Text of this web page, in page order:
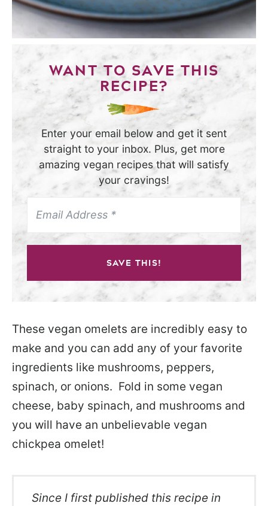
WANT TO SAVE THIS
RECIPE?
Enter your email below and get it sent
straight to your inbox. Plus, get more
amazing vegan recipes that will satisfy
your cravings!
SAVE THIS!
These vegan omelets are incredibly easy to
make and you can add any of your favorite
ingredients like mushrooms, peppers,
spinach, or onions. Fold in some vegan
cheese, baby spinach, and mushrooms and
you will have an unbelievable vegan
chickpea omelet!
Since I first published this recipe in